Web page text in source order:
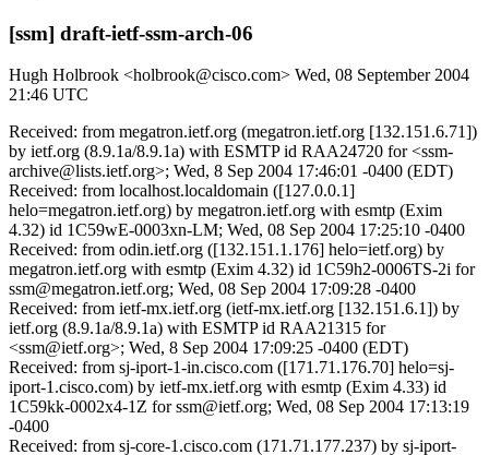
[ssm] draft-ietf-ssm-arch-06
Hugh Holbrook <holbrook@cisco.com> Wed, 08 September 2004
21:46 UTC
Received: from megatron.ietf.org (megatron.ietf.org [132.151.6.71])
by ietf.org (8.9.1a/8.9.1a) with ESMTP id RAA24720 for <ssm-
archive@lists.ietf.org>; Wed, 8 Sep 2004 17:46:01 -0400 (EDT)
Received: from localhost.localdomain ([127.0.0.1]
helo=megatron.ietf.org) by megatron.ietf.org with esmtp (Exim
4.32) id 1C59wE-0003xn-LM; Wed, 08 Sep 2004 17:25:10 -0400
Received: from odin.ietf.org ([132.151.1.176] helo=ietf.org) by
megatron.ietf.org with esmtp (Exim 4.32) id 1C59h2-0006TS-2i for
ssm@megatron.ietf.org; Wed, 08 Sep 2004 17:09:28 -0400
Received: from ietf-mx.ietf.org (ietf-mx.ietf.org [132.151.6.1]) by
ietf.org (8.9.1a/8.9.1a) with ESMTP id RAA21315 for
<ssm@ietf.org>; Wed, 8 Sep 2004 17:09:25 -0400 (EDT)
Received: from sj-iport-1-in.cisco.com ([171.71.176.70] helo=sj-
iport-1.cisco.com) by ietf-mx.ietf.org with esmtp (Exim 4.33) id
1C59kk-0002x4-1Z for ssm@ietf.org; Wed, 08 Sep 2004 17:13:19
-0400
Received: from sj-core-1.cisco.com (171.71.177.237) by sj-iport-